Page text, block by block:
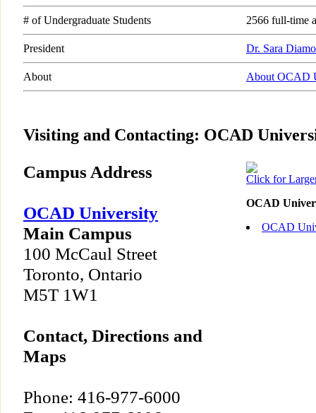
# of Undergraduate Students 2566 full-time
President Dr. Sara
About About OCAD
Visiting and Contacting: OCAD
Campus Address
OCAD University
Main Campus
100 McCaul Street
Toronto, Ontario
M5T 1W1
Contact, Directions and
Maps
Phone: 416-977-6000
Click for
OCAD
OCAD